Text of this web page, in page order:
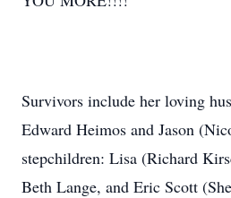
Survivors include her loving
Edward Heimos and Jason
stepchildren: Lisa (Richard
Beth Lange, and Eric Scott